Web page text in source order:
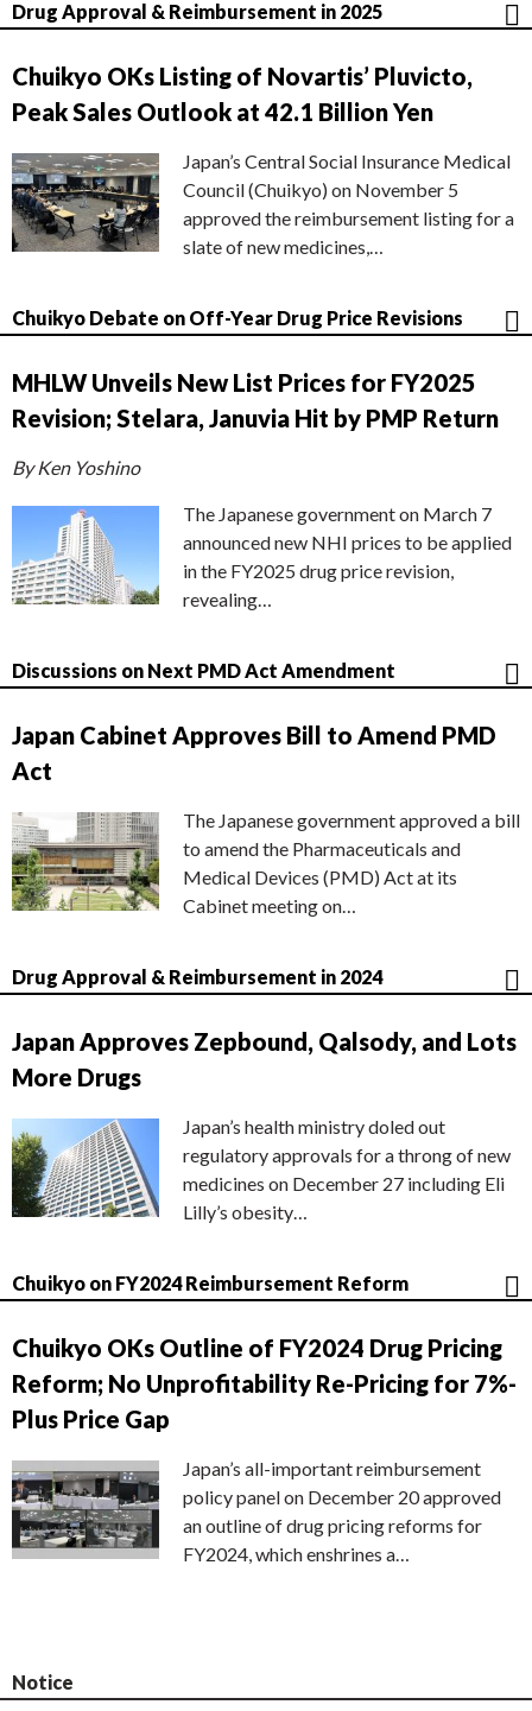
Drug Approval & Reimbursement in 2025
Chuikyo OKs Listing of Novartis’ Pluvicto,
Peak Sales Outlook at 42.1 Billion Yen
Japan’s Central Social Insurance Medical
Council (Chuikyo) on November 5
approved the reimbursement listing for a
slate of new medicines,…
Chuikyo Debate on Off-Year Drug Price Revisions
MHLW Unveils New List Prices for FY2025
Revision; Stelara, Januvia Hit by PMP Return
By Ken Yoshino
The Japanese government on March 7
announced new NHI prices to be applied
in the FY2025 drug price revision,
revealing…
Discussions on Next PMD Act Amendment
Japan Cabinet Approves Bill to Amend PMD
Act
The Japanese government approved a bill
to amend the Pharmaceuticals and
Medical Devices (PMD) Act at its
Cabinet meeting on…
Drug Approval & Reimbursement in 2024
Japan Approves Zepbound, Qalsody, and Lots
More Drugs
Japan’s health ministry doled out
regulatory approvals for a throng of new
medicines on December 27 including Eli
Lilly’s obesity…
Chuikyo on FY2024 Reimbursement Reform
Chuikyo OKs Outline of FY2024 Drug Pricing
Reform; No Unprofitability Re-Pricing for 7%-
Plus Price Gap
Japan’s all-important reimbursement
policy panel on December 20 approved
an outline of drug pricing reforms for
FY2024, which enshrines a…
Notice